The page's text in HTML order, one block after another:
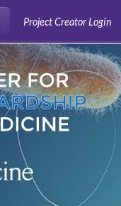
Project Creator Login